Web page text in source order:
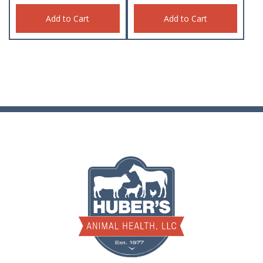
Add to Cart Add to Cart